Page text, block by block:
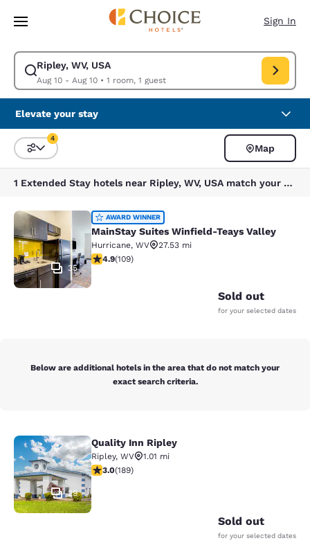
Skip To Main Content
Sign In
Ripley, WV, USA
Aug 10 - Aug 10• 1 room, 1 guest
Modify search for Ripley, WV, USA. Check in date Aug 10, Check out
Elevate your stay
Sort and Filter
4
Map
1 Extended Stay hotels near Ripley, WV, USA match your filters
MainStay Suites Winfield-Teays
35
AWARD WINNER
MainStay Suites Winfield-Teays Valley
Hurricane, WV
27.53 mi
4.94 stars rating. Exceptional. 109 reviews
4.9(109)
Sold out
for your selected dates
Below are additional hotels in the area that do not match your
exact search criteria.
Quality Inn Ripley
29
Quality Inn Ripley
Ripley, WV
1.01 mi
3.02 stars rating. Fair. 189 reviews
3.0(189)
Sold out
for your selected dates